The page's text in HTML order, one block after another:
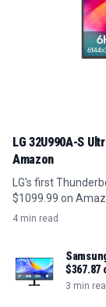
LG 32U990A-S
Amazon
LG's first
$1099.99 on
4 min read
$367.87
3 min